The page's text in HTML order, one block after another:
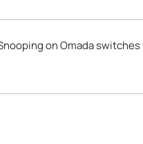
on Omada